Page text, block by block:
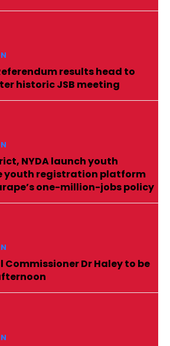
results head to
historic JSB meeting
NYDA launch youth
youth registration platform
one-million-jobs policy
Commissioner Dr Haley to be